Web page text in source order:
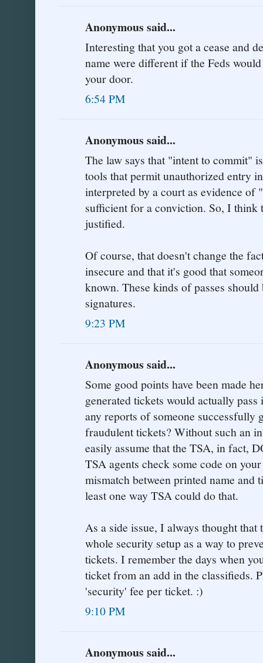
Anonymous said...
Interesting that you got a cease and
name were different if the Feds
your door.
6:54 PM
Anonymous said...
The law says that "intent to commit"
tools that permit unauthorized entry
interpreted by a court as evidence of
sufficient for a conviction. So, I think
justified.
Of course, that doesn't change the
insecure and that it's good that
known. These kinds of passes
signatures.
9:23 PM
Anonymous said...
Some good points have been made
generated tickets would actually
any reports of someone
fraudulent tickets? Without such an
easily assume that the TSA, in fact,
TSA agents check some code on
mismatch between printed name
least one way TSA could do that.
As a side issue, I always thought
whole security setup as a way to
tickets. I remember the days when
ticket from an add in the classifieds.
'security' fee per ticket. :)
9:10 PM
Anonymous said...